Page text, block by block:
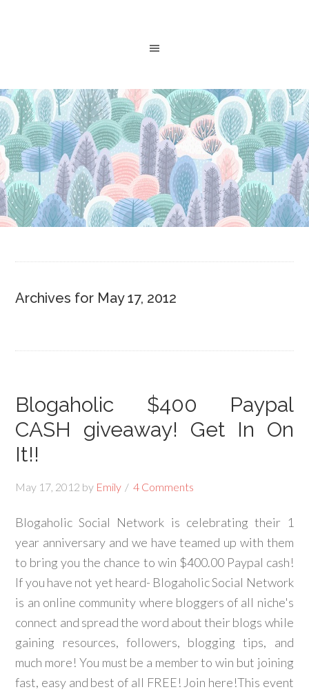
Archives for May 17, 2012
Blogaholic $400 Paypal
CASH giveaway! Get In On
It!!
May 17, 2012 by Emily 4 Comments
Blogaholic Social Network is celebrating their 1
year anniversary and we have teamed up with them
to bring you the chance to win $400.00 Paypal cash!
If you have not yet heard- Blogaholic Social Network
is an online community where bloggers of all niche's
connect and spread the word about their blogs while
gaining resources, followers, blogging tips, and
much more! You must be a member to win but joining
fast, easy and best of all FREE! Join here!This event